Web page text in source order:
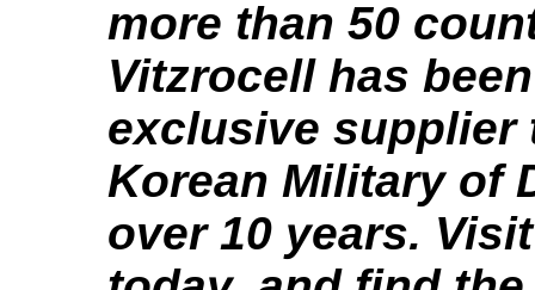
more than 50
Vitzrocell has
exclusive supplier
Korean Military of
over 10 years.